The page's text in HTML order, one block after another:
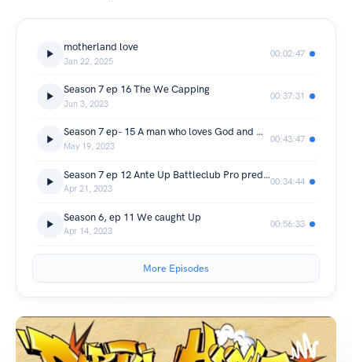
motherland love
Jan 22, 2025
00:02:47
Season 7 ep 16 The We Capping
Jun 3, 2023
00:37:31
Season 7 ep- 15 A man who loves God and Wrestling.
May 19, 2023
00:43:47
Season 7 ep 12 Ante Up Battleclub Pro predictions/ 420 talk
Apr 21, 2023
00:34:44
Season 6, ep 11 We caught Up
Apr 14, 2023
00:56:33
More Episodes